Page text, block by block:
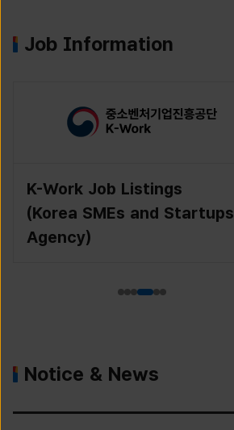
Job Information
K-Work Job Listings
(Korea SMEs and Startups
Agency)
Notice & News